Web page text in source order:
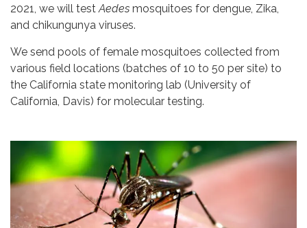
2021, we will testAedes mosquitoes for dengue, Zika,
and chikungunya viruses.
We send pools of female mosquitoes collected from
various field locations (batches of 10 to 50 per site) to
the California state monitoring lab (University of
California, Davis) for molecular testing.